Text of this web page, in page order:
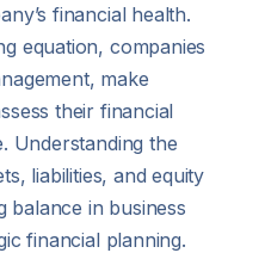
financial health.
equation, companies
make
their financial
Understanding the
liabilities, and equity
balance in business
financial planning.